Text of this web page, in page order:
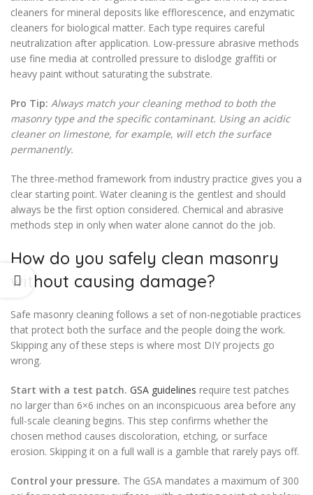
cleaners for mineral deposits like efflorescence, and enzymatic
cleaners for biological matter. Each type requires careful
neutralization after application. Low-pressure abrasive methods
use fine media at controlled pressure to dislodge graffiti or
heavy paint without saturating the substrate.
Pro Tip: Always match your cleaning method to both the
masonry type and the specific contaminant. Using an acidic
cleaner on limestone, for example, will etch the surface
permanently.
The three-method framework from industry practice gives you a
clear starting point. Water cleaning is the gentlest and should
always be the first option considered. Chemical and abrasive
methods step in only when water alone cannot do the job.
How do you safely clean masonry
without causing damage?
Safe masonry cleaning follows a set of non-negotiable practices
that protect both the surface and the people doing the work.
Skipping any of these steps is where most DIY projects go
wrong.
Start with a test patch. GSA guidelines require test patches
no larger than 6×6 inches on an inconspicuous area before any
full-scale cleaning begins. This step confirms whether the
chosen method causes discoloration, etching, or surface
erosion. Skipping it on a full wall is a gamble that rarely pays off.
Control your pressure. The GSA mandates a maximum of 300